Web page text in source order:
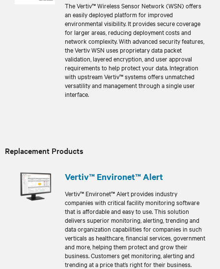
The Vertiv™ Wireless Sensor Network (WSN) offers
an easily deployed platform for improved
environmental visibility. It provides secure coverage
for larger areas, reducing deployment costs and
network complexity. With advanced security features,
the Vertiv WSN uses proprietary data packet
validation, layered encryption, and user approval
requirements to help protect your data. Integration
with upstream Vertiv™ systems offers unmatched
versatility and management through a single user
interface.
Replacement Products
Vertiv™ Environet™ Alert
Vertiv™ Environet™ Alert provides industry
companies with critical facility monitoring software
that is affordable and easy to use. This solution
delivers superior monitoring, alerting, trending and
data organization capabilities for companies in such
verticals as healthcare, financial services, government
and more, helping them protect and grow their
business. Customers get monitoring, alerting and
trending at a price that’s right for their business.